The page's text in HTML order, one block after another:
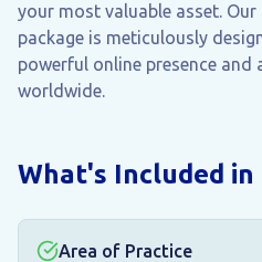
your most valuable asset. Our
package is meticulously
powerful online presence
worldwide.
What's Included in
Area of Practice